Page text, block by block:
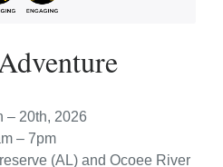
– 20th, 2026
– 7pm
(AL) and Ocoee River